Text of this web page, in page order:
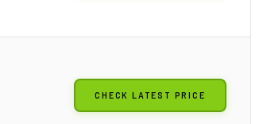
CHECK LATEST PRICE